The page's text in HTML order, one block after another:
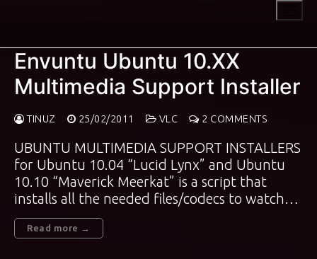
Envuntu Ubuntu 10.XX
Multimedia Support Installer
TINUZ 25/02/2011 VLC 2 COMMENTS
UBUNTU MULTIMEDIA SUPPORT INSTALLERS
for Ubuntu 10.04 “Lucid Lynx” and Ubuntu
10.10 “Maverick Meerkat” is a script that
installs all the needed files/codecs to watch…
Read more →